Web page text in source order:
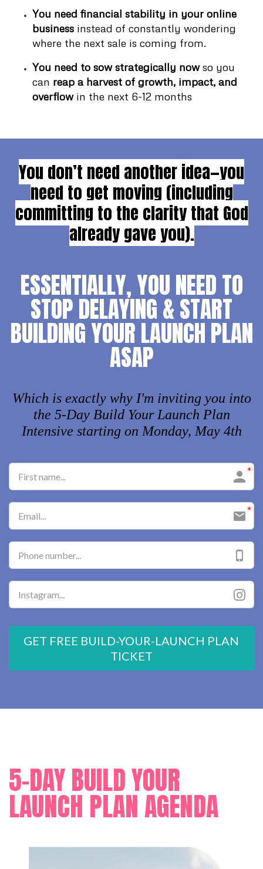
You need financial stability in your online
business instead of constantly wondering
where the next sale is coming from.
You need to sow strategically nowso you
can reap a harvest of growth, impact, and
overflowin the next 6-12 months
You don’t need another idea—you
need to get moving (including
committing to the clarity that God
already gave you).
ESSENTIALLY, YOU NEED TO
STOP DELAYING & START
BUILDING YOUR LAUNCH PLAN
ASAP
Which is exactly why I'm inviting you into
the 5-Day Build Your Launch Plan
Intensive starting on Monday, May 4th
GET FREE BUILD-YOUR-LAUNCH PLAN
TICKET
5-DAY BUILD YOUR
LAUNCH PLAN AGENDA